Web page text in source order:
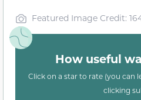
Featured Image Credit:
How useful
Click on a star to rate (you can
clicking